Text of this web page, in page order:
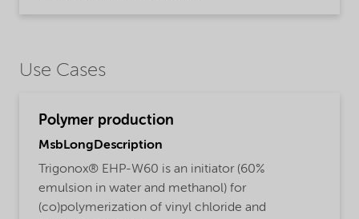
Use Cases
Polymer production
MsbLongDescription
Trigonox® EHP-W60 is an initiator (60%
emulsion in water and methanol) for
(co)polymerization of vinyl chloride and